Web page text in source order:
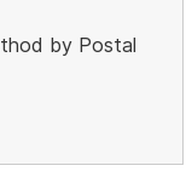
by Postal